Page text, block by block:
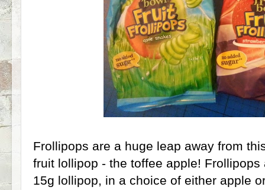
Frollipops are a huge leap away from
fruit lollipop - the toffee apple!
15g lollipop, in a choice of either apple